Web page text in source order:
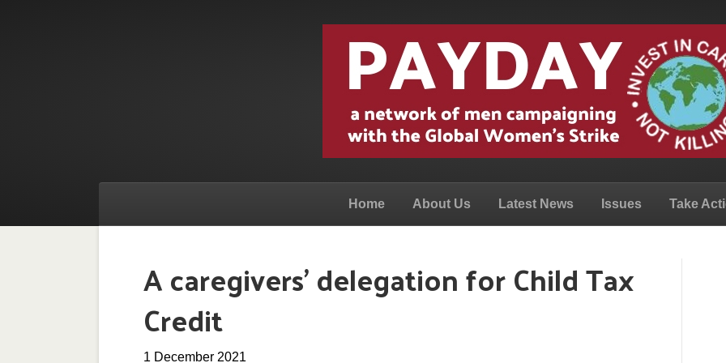
Home About Us Latest News Issues Take
A caregivers’ delegation for Child Tax
Credit
1 December 2021